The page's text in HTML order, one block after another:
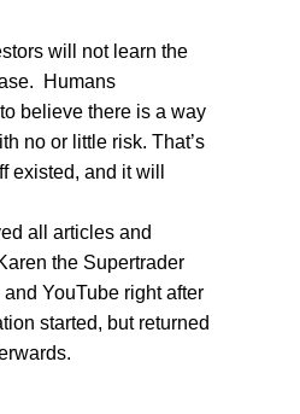
will not learn the
Humans
believe there is a way
no or little risk. That’s
existed, and it will
all articles and
the Supertrader
YouTube right after
started, but returned